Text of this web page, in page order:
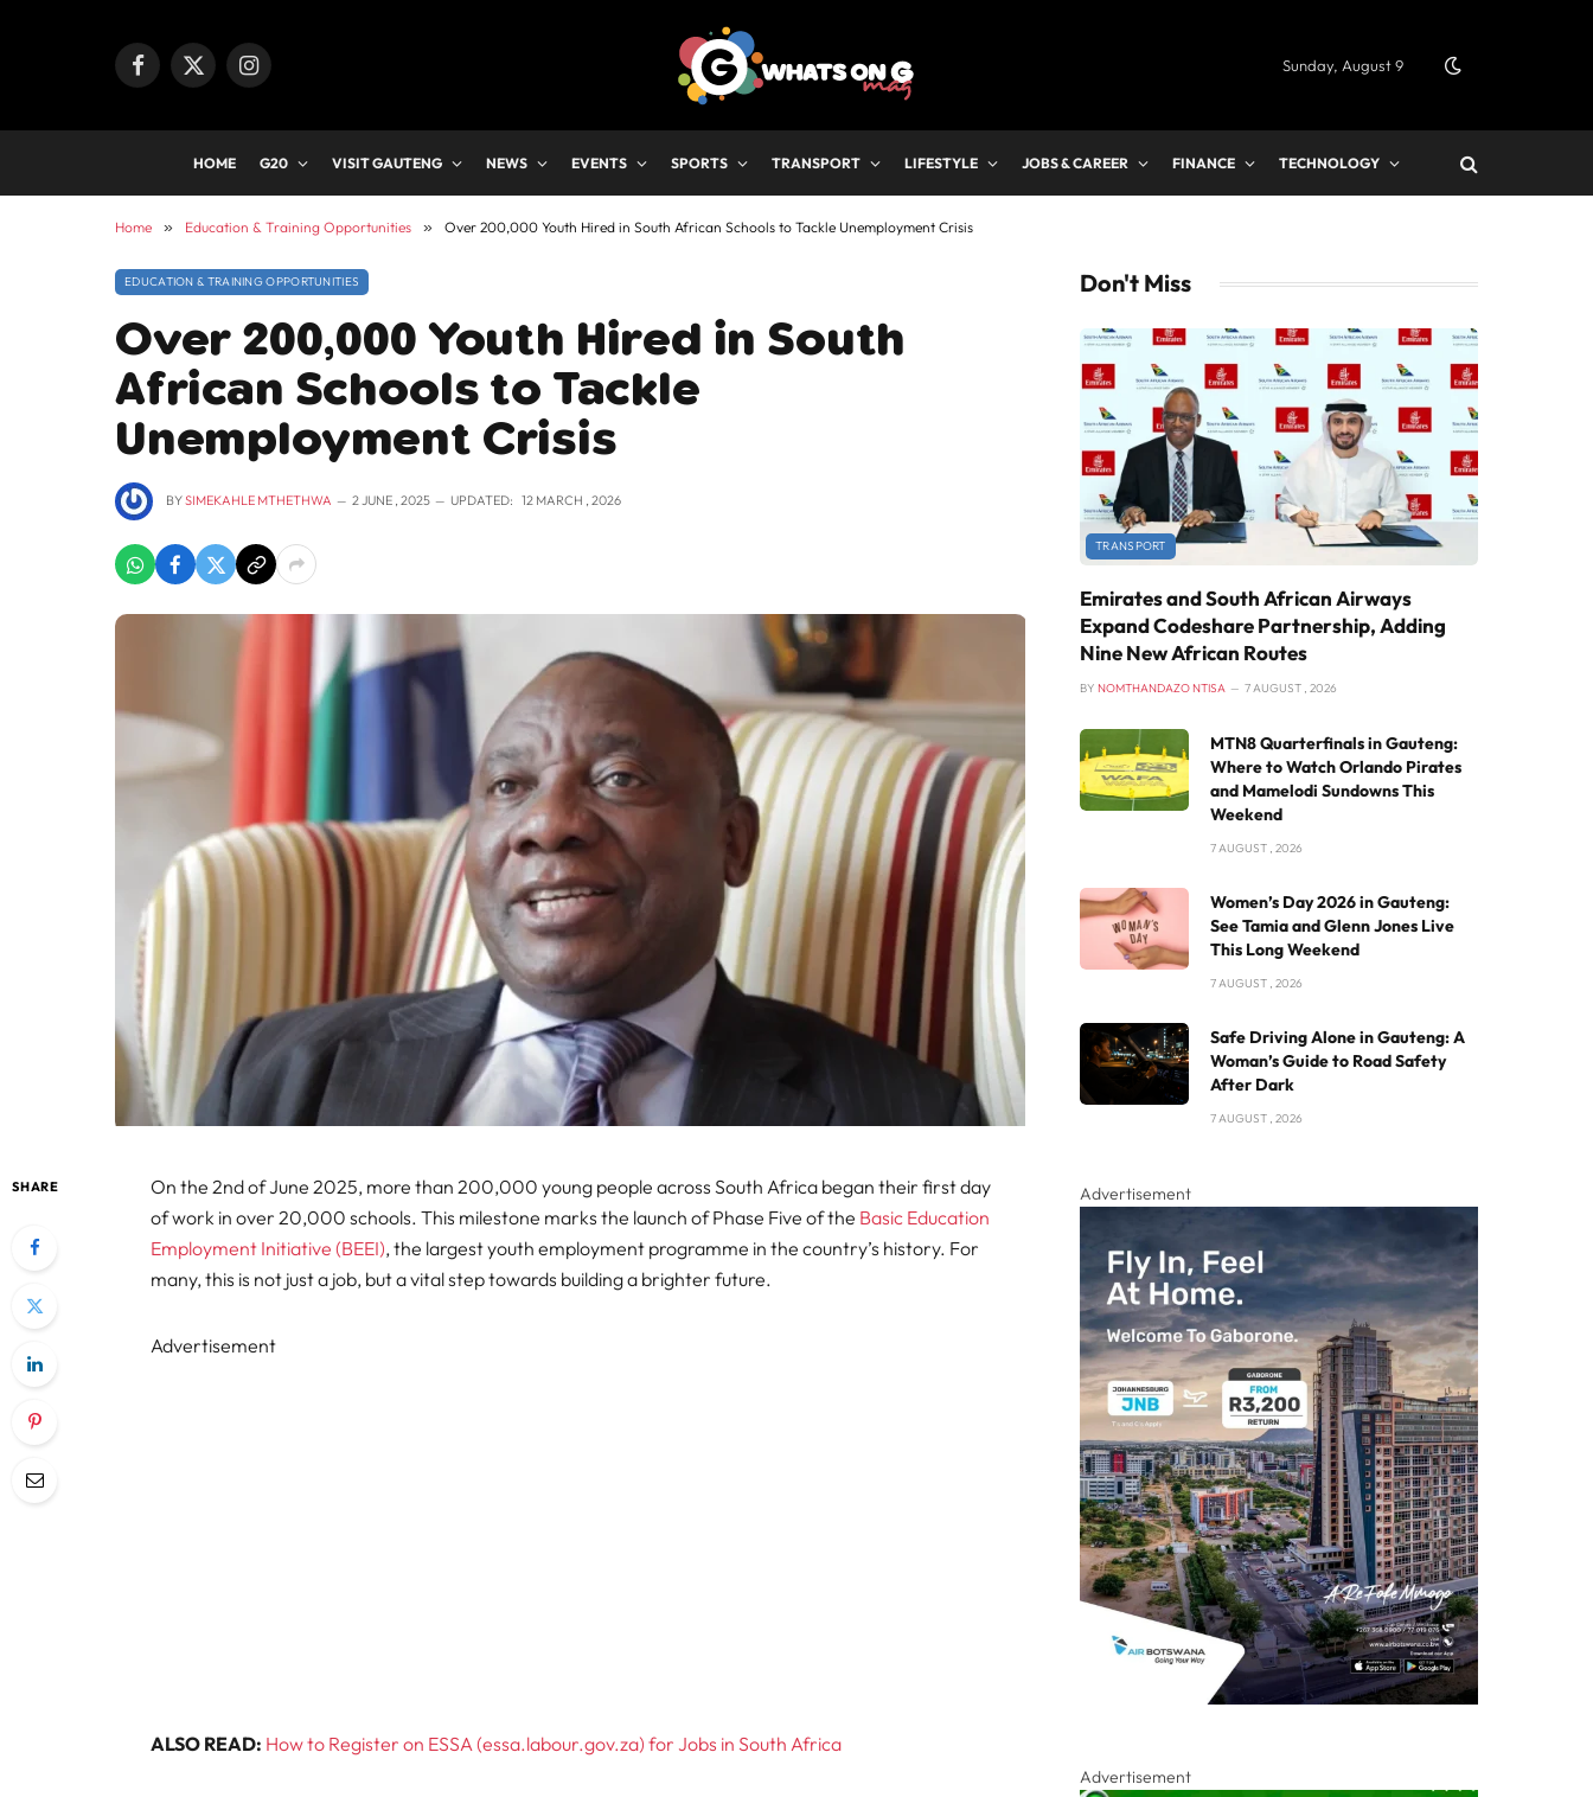
Facebook
X
Instagram Sunday, August 9
HOME G20 VISIT GAUTENG NEWS EVENTS SPORTS TRANSPORT LIFESTYLE JOBS & CAREER FINANCE TECHNOLOGY
Home » Education & Training Opportunities » Over 200,000 Youth Hired in South African Schools to Tackle Unemployment Crisis
EDUCATION & TRAINING OPPORTUNITIES
Over 200,000 Youth Hired in South
African Schools to Tackle
Unemployment Crisis
BYSIMEKAHLE MTHETHWA 2 JUNE , 2025 UPDATED: 12 MARCH , 2026
SHARE
On the 2nd of June 2025, more than 200,000 young people across South Africa began their first day
of work in over 20,000 schools. This milestone marks the launch of Phase Five of the Basic Education
Employment Initiative (BEEI), the largest youth employment programme in the country’s history. For
many, this is not just a job, but a vital step towards building a brighter future.
Advertisement
ALSO READ: How to Register on ESSA (essa.labour.gov.za) for Jobs in South Africa
Don't Miss
TRANSPORT
Emirates and South African Airways
Expand Codeshare Partnership, Adding
Nine New African Routes
BY NOMTHANDAZO NTISA 7 AUGUST , 2026
MTN8 Quarterfinals in Gauteng:
Where to Watch Orlando Pirates
and Mamelodi Sundowns This
Weekend
7 AUGUST , 2026
Women’s Day 2026 in Gauteng:
See Tamia and Glenn Jones Live
This Long Weekend
7 AUGUST , 2026
Safe Driving Alone in Gauteng: A
Woman’s Guide to Road Safety
After Dark
7 AUGUST , 2026
Advertisement
Advertisement